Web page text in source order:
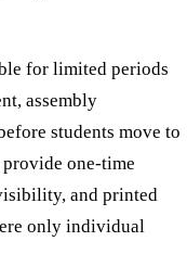
for limited periods
assembly
students move to
one-time
and printed
only individual